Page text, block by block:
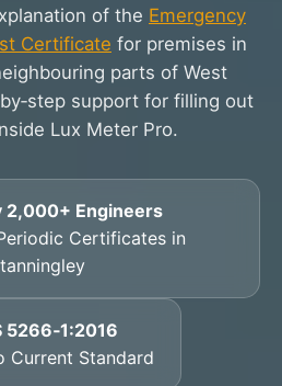
of the Emergency
Certificate for premises in
parts of West
support for filling out
Lux Meter Pro.
2,000+ Engineers
Certificates in
5266‑1:2016
Current Standard